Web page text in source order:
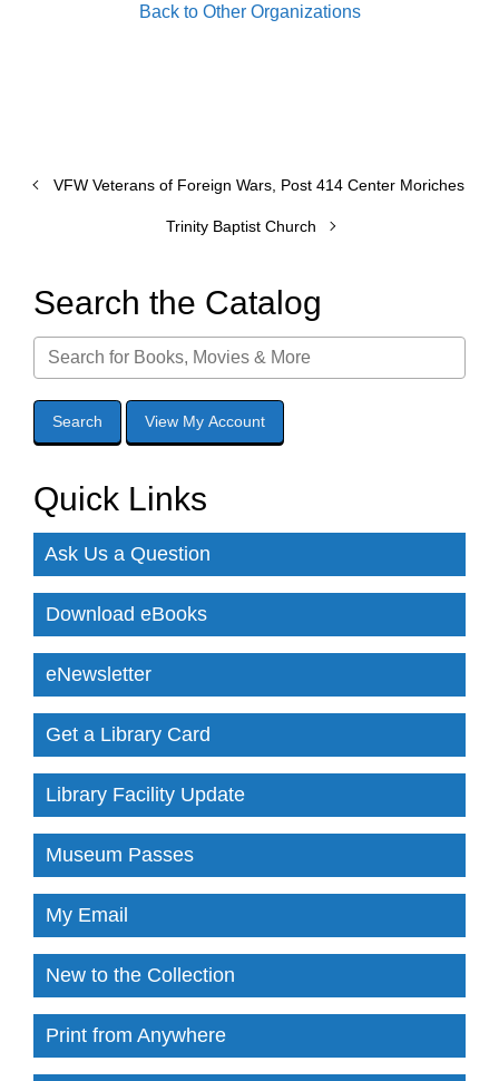
Back to Other Organizations
VFW Veterans of Foreign Wars, Post 414 Center Moriches
Trinity Baptist Church
Search the Catalog
Quick Links
Ask Us a Question
Download eBooks
eNewsletter
Get a Library Card
Library Facility Update
Museum Passes
My Email
New to the Collection
Print from Anywhere